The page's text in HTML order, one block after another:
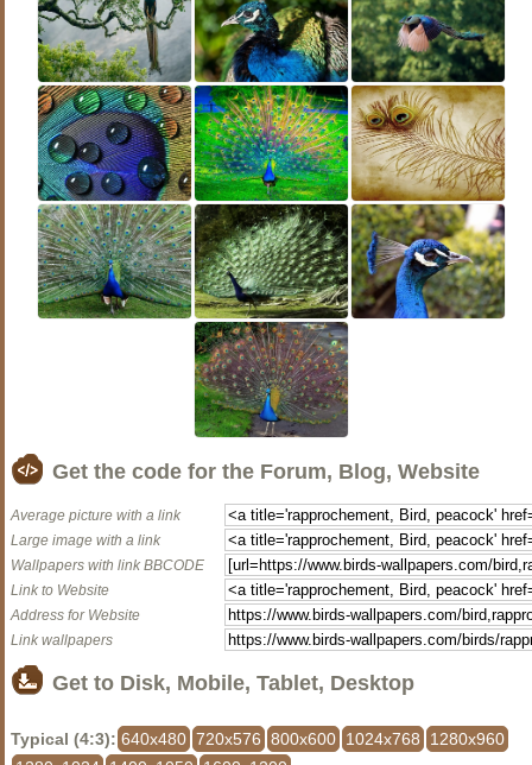
Get the code for the Forum, Blog, Website
Average picture with a link
Large image with a link
Wallpapers with link BBCODE
Link to Website
Address for Website
Link wallpapers
Get to Disk, Mobile, Tablet, Desktop
Typical (4:3): 640x480 720x576 800x600 1024x768
1280x960